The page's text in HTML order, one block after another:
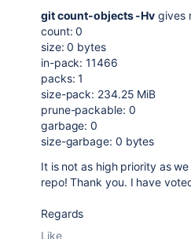
git count-objects -Hv gives
count: 0
size: 0 bytes
in-pack: 11466
packs: 1
size-pack: 234.25 MiB
prune-packable: 0
garbage: 0
size-garbage: 0 bytes
It is not as high priority as
repo! Thank you. I have
Regards
Like